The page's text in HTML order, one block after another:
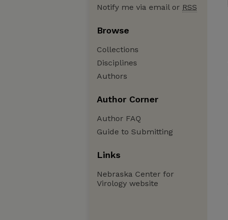
Notify me via email or RSS
Browse
Collections
Disciplines
Authors
Author Corner
Author FAQ
Guide to Submitting
Links
Nebraska Center for
Virology website